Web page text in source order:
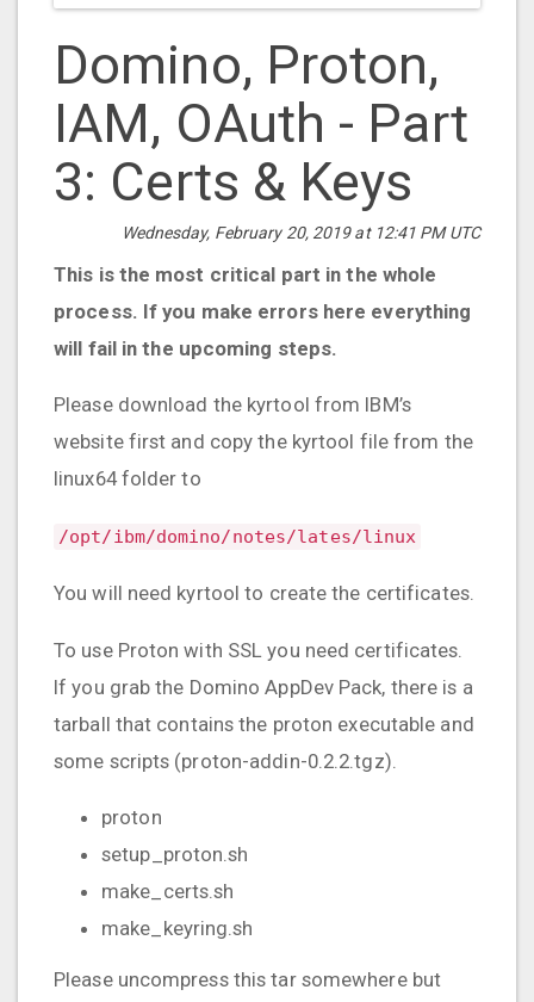
Domino, Proton,
IAM, OAuth - Part
3: Certs & Keys
Wednesday, February 20, 2019 at 12:41 PM UTC
This is the most critical part in the whole
process. If you make errors here everything
will fail in the upcoming steps.
Please download the kyrtool from IBM’s
website first and copy the kyrtool file from the
linux64 folder to
/opt/ibm/domino/notes/lates/linux
You will need kyrtool to create the certificates.
To use Proton with SSL you need certificates.
If you grab the Domino AppDev Pack, there is a
tarball that contains the proton executable and
some scripts (proton-addin-0.2.2.tgz).
proton
setup_proton.sh
make_certs.sh
make_keyring.sh
Please uncompress this tar somewhere but